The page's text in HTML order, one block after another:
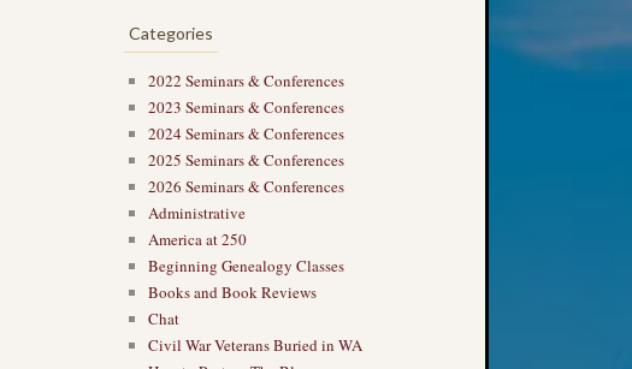
Categories
2022 Seminars & Conferences
2023 Seminars & Conferences
2024 Seminars & Conferences
2025 Seminars & Conferences
2026 Seminars & Conferences
Administrative
America at 250
Beginning Genealogy Classes
Books and Book Reviews
Chat
Civil War Veterans Buried in WA